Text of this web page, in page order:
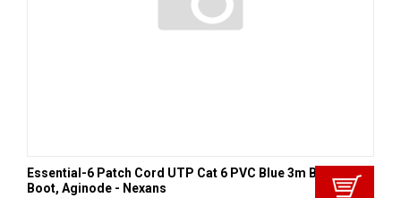
Essential-6 Patch Cord UTP Cat 6 PVC Blue 3m Black
Boot, Aginode - Nexans